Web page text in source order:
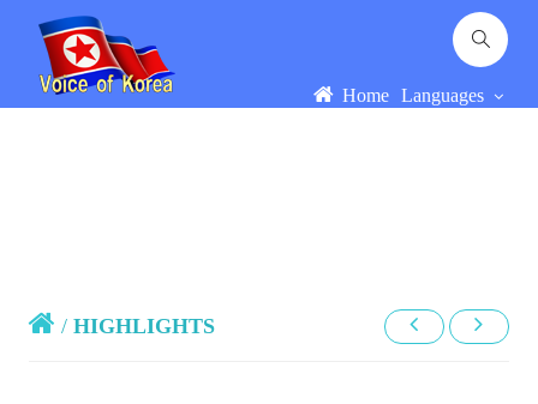
Home Languages
/HIGHLIGHTS